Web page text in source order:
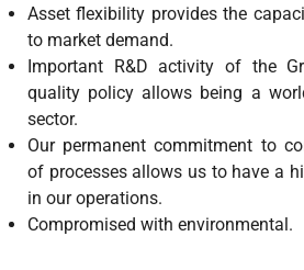
Asset flexibility provides the
to market demand.
Important R&D activity of the
quality policy allows being a
sector.
Our permanent commitment to
of processes allows us to have a
in our operations.
Compromised with environmental.